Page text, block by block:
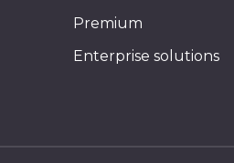
Premium
Enterprise solutions